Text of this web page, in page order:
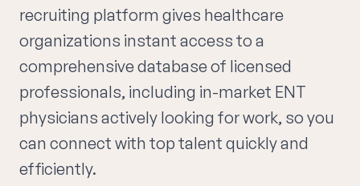
recruiting platform gives healthcare
organizations instant access to a
comprehensive database of licensed
professionals, including in-market ENT
physicians actively looking for work, so you
can connect with top talent quickly and
efficiently.